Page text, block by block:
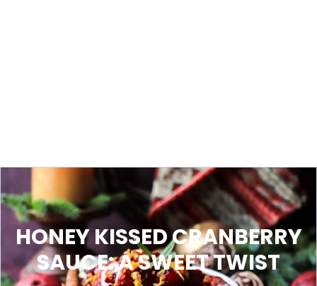
HONEY KISSED CRANBERRY
SAUCE: A SWEET TWIST